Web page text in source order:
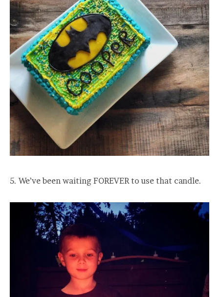
5. We’ve been waiting FOREVER to use that candle.